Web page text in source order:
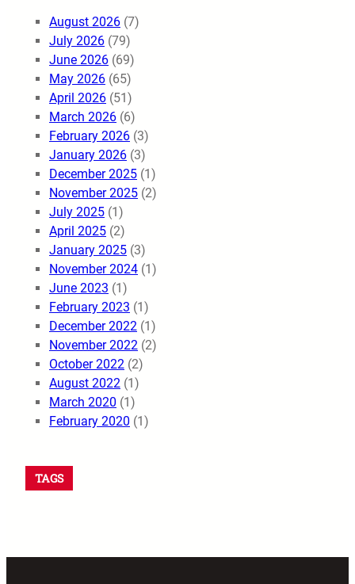
August 2026 (7)
July 2026 (79)
June 2026 (69)
May 2026 (65)
April 2026 (51)
March 2026 (6)
February 2026 (3)
January 2026 (3)
December 2025 (1)
November 2025 (2)
July 2025 (1)
April 2025 (2)
January 2025 (3)
November 2024 (1)
June 2023 (1)
February 2023 (1)
December 2022 (1)
November 2022 (2)
October 2022 (2)
August 2022 (1)
March 2020 (1)
February 2020 (1)
TAGS